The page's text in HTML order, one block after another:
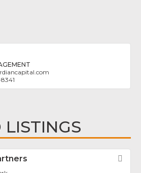
LISTINGS